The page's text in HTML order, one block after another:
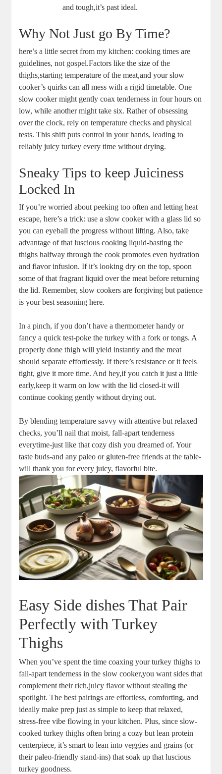
and tough,it’s past ideal.
Why Not Just go By Time?
here’s a little secret from my kitchen: cooking times are
guidelines, not gospel.Factors like the size of the
thighs,starting temperature of the meat,and your slow
cooker’s quirks can all mess with a rigid timetable. One
slow cooker might gently coax tenderness in four hours on
low, while another might take six. Rather of obsessing
over the clock, rely on temperature checks and physical
tests. This shift puts control in your hands, leading to
reliably juicy turkey every time without drying.
Sneaky Tips to keep Juiciness
Locked In
If you’re worried about peeking too often and letting heat
escape, here’s a trick: use a slow cooker with a glass lid so
you can eyeball the progress without lifting. Also, take
advantage of that luscious cooking liquid-basting the
thighs halfway through the cook promotes even hydration
and flavor infusion. If it’s looking dry on the top, spoon
some of that fragrant liquid over the meat before returning
the lid. Remember, slow cookers are forgiving but patience
is your best seasoning here.
In a pinch, if you don’t have a thermometer handy or
fancy a quick test-poke the turkey with a fork or tongs. A
properly done thigh will yield instantly and the meat
should separate effortlessly. If there’s resistance or it feels
tight, give it more time. And hey,if you catch it just a little
early,keep it warm on low with the lid closed-it will
continue cooking gently without drying out.
By blending temperature savvy with attentive but relaxed
checks, you’ll nail that moist, fall-apart tenderness
everytime-just like that cozy dish you dreamed of. Your
taste buds-and any paleo or gluten-free friends at the table-
will thank you for every juicy, flavorful bite.
Easy Side dishes That Pair
Perfectly with Turkey
Thighs
When you’ve spent the time coaxing your turkey thighs to
fall-apart tenderness in the slow cooker,you want sides that
complement their rich,juicy flavor without stealing the
spotlight. The best pairings are effortless, comforting, and
ideally make prep just as simple to keep that relaxed,
stress-free vibe flowing in your kitchen. Plus, since slow-
cooked turkey thighs often bring a cozy but lean protein
centerpiece, it’s smart to lean into veggies and grains (or
their paleo-friendly stand-ins) that soak up that luscious
turkey goodness.